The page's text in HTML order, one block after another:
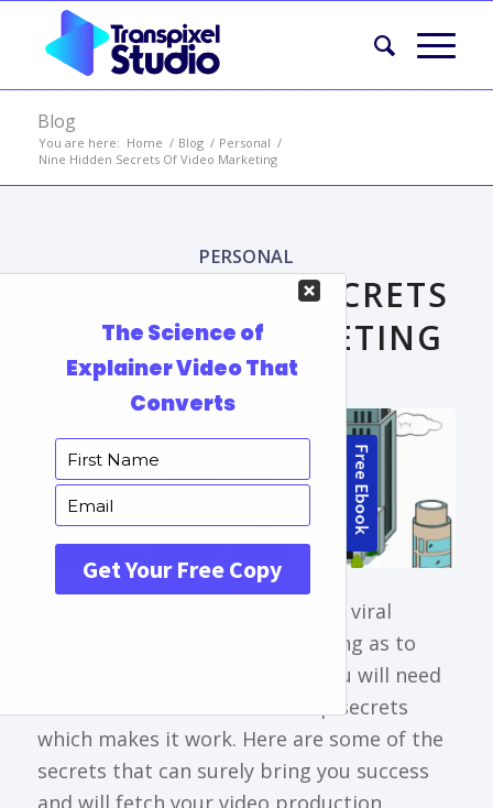
Blog
You are here: Home / Blog / Personal /
Nine Hidden Secrets Of Video Marketing
PERSONAL
NINE HIDDEN SECRETS
OF VIDEO MARKETING
There are a lot of videos that go viral
everyday and if you are wondering as to
what steers their popularity, you will need
to understand some of the top secrets
which makes it work. Here are some of the
secrets that can surely bring you success
and will fetch your video production